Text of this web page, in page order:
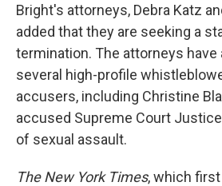
Bright's attorneys, Debra Katz
added that they are seeking a
termination. The attorneys have
several high-profile
accusers, including Christine
accused Supreme Court
of sexual assault.
The New York Times, which first